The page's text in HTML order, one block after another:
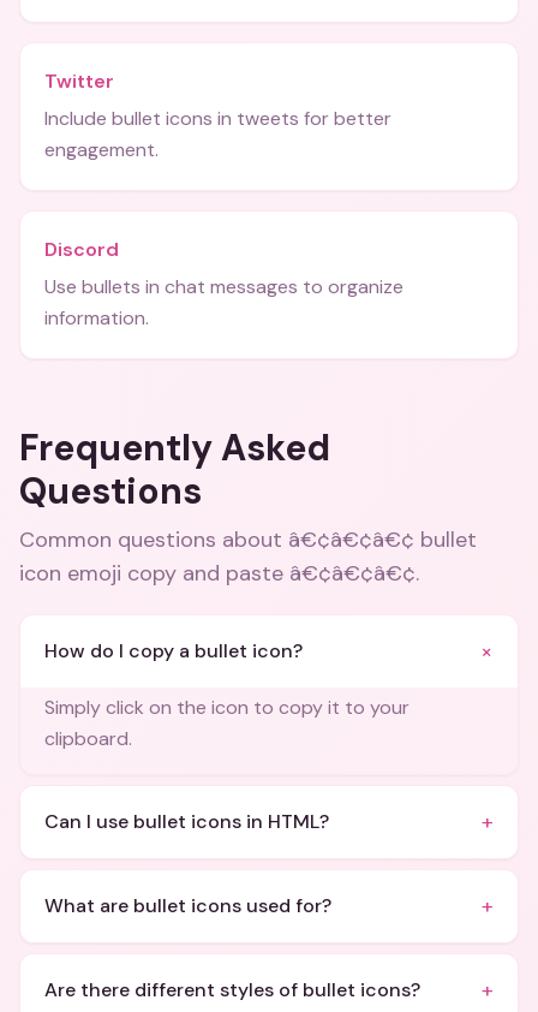
Twitter
Include bullet icons in tweets for better
engagement.
Discord
Use bullets in chat messages to organize
information.
Frequently Asked
Questions
Common questions about â€¢â€¢â€¢ bullet
icon emoji copy and paste â€¢â€¢â€¢.
How do I copy a bullet icon? +
Simply click on the icon to copy it to your
clipboard.
Can I use bullet icons in HTML? +
What are bullet icons used for? +
Are there different styles of bullet icons? +